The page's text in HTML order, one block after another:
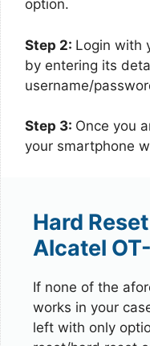
option.
Step 2: Login with
by entering its
username/
Step 3: Once you
your smartphone
Hard
Alcatel
If none of the
works in your
left with only